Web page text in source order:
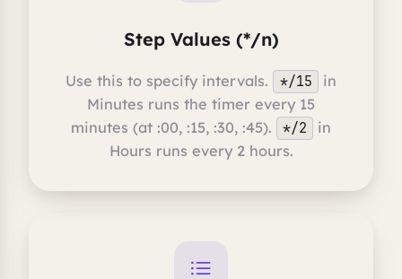
Step Values (*/n)
Use this to specify intervals. */15
in
Minutes runs the timer every 15
minutes (at :00, :15, :30, :45).
*/2
in
Hours runs every 2 hours.